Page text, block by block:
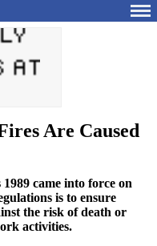
Are Caused
came into force on
is to ensure
the risk of death or
activities.